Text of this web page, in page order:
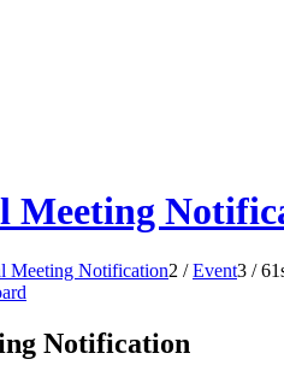
Meeting
Meeting Notification2 / Event3 /
Notification